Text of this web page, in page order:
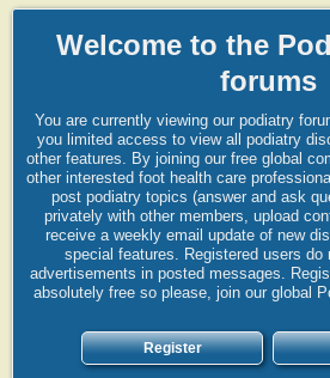
Welcome to the
forums
You are currently viewing our podiatry
you limited access to view all podiatry
other features. By joining our free global
other interested foot health care
post podiatry topics (answer and ask
privately with other members, upload
receive a weekly email update of new
special features. Registered users do
advertisements in posted messages.
absolutely free so please, join our global
Register